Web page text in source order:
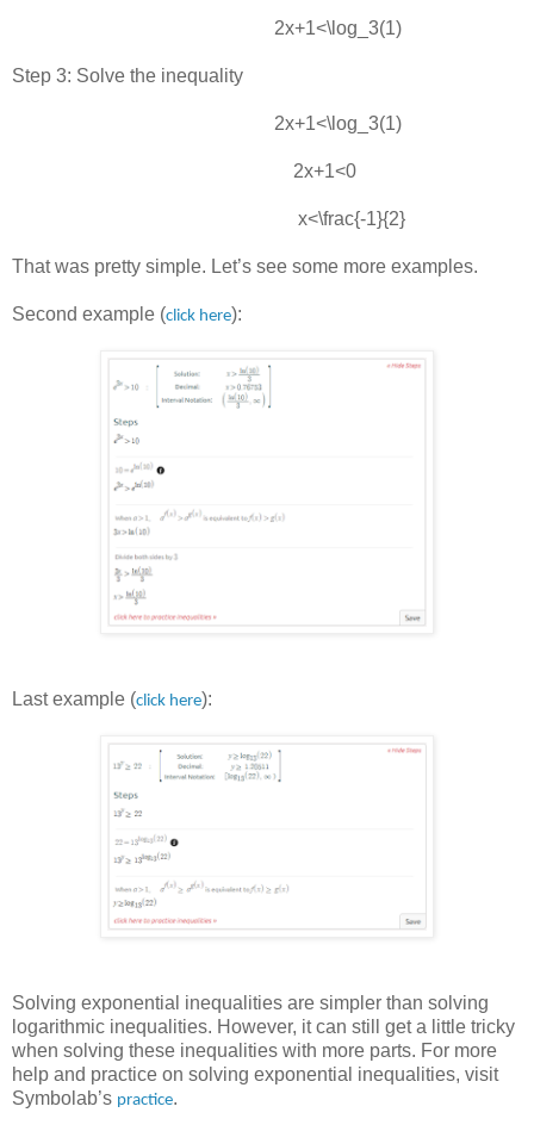
2x+1<\log_3⁡(1)
Step 3: Solve the inequality
2x+1<\log_3(1)
2x+1<0
x<\frac{-1}{2}
That was pretty simple. Let’s see some more examples.
Second example (click here):
Last example (click here):
Solving exponential inequalities are simpler than solving
logarithmic inequalities. However, it can still get a little tricky
when solving these inequalities with more parts. For more
help and practice on solving exponential inequalities, visit
Symbolab’s practice.